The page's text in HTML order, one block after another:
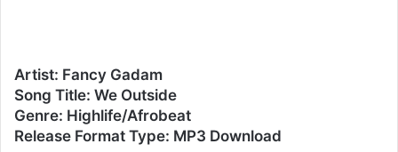
Artist: Fancy Gadam
Song Title: We Outside
Genre: Highlife/Afrobeat
Release Format Type: MP3 Download